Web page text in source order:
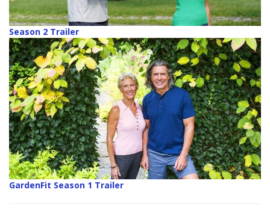
Season 2 Trailer
GardenFit Season 1 Trailer